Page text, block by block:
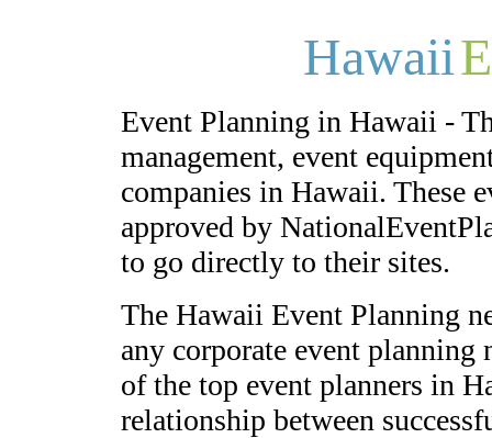
Hawaii
Event Planning in Hawaii -
management, event
companies in Hawaii. These
approved by
to go directly to their sites.
The Hawaii Event Planning
any corporate event
of the top event planners in
relationship between